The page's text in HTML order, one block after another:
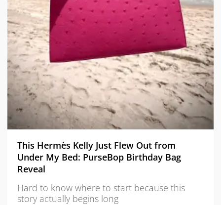
This Hermès Kelly Just Flew Out from
Under My Bed: PurseBop Birthday Bag
Reveal
Hard to know where to start because this
story actually begins long